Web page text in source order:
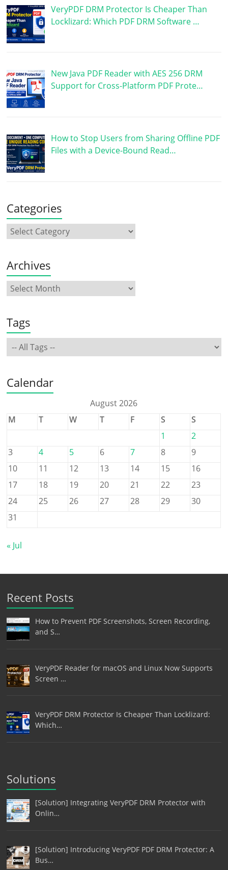
VeryPDF DRM Protector Is Cheaper Than
Locklizard: Which PDF DRM Software …
New Java PDF Reader with AES 256 DRM
Support for Cross-Platform PDF Prote…
How to Stop Users from Sharing Offline PDF
Files with a Device-Bound Read…
Categories
Archives
Tags
Calendar
August 2026
M
T W T F S
S
1
2
3
4 5 6 7 8
9
10
11 12 13 14 15
16
17
18 19 20 21 22
23
24
25 26 27 28 29
30
31
« Jul
Recent Posts
How to Prevent PDF Screenshots, Screen Recording,
and S…
VeryPDF Reader for macOS and Linux Now Supports
Screen …
VeryPDF DRM Protector Is Cheaper Than Locklizard:
Which…
Solutions
[Solution] Integrating VeryPDF DRM Protector with
Onlin…
[Solution] Introducing VeryPDF PDF DRM Protector: A
Bus…